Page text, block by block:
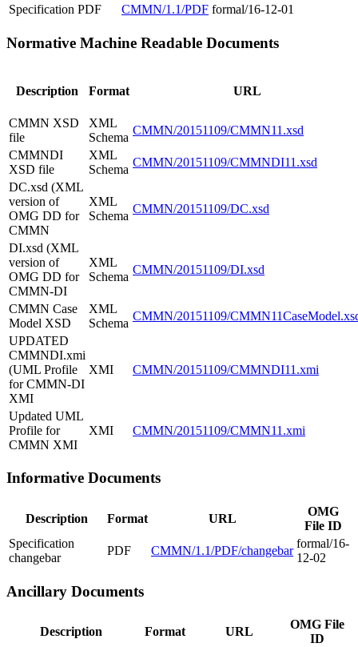
Specification PDF CMMN/1.1/PDF formal/16-12-01
Normative Machine Readable Documents
Description Format URL
CMMN XSD
file
XML
Schema
CMMN/20151109/CMMN11.xsd
CMMNDI
XSD file
XML
Schema
CMMN/20151109/CMMNDI11.xsd
DC.xsd (XML
version of
OMG DD for
CMMN
XML
Schema
CMMN/20151109/DC.xsd
DI.xsd (XML
version of
OMG DD for
CMMN-DI
XML
Schema
CMMN/20151109/DI.xsd
CMMN Case
Model XSD
XML
Schema
CMMN/20151109/
UPDATED
CMMNDI.xmi
(UML Profile
for CMMN-DI
XMI
XMI CMMN/20151109/CMMNDI11.xmi
Updated UML
Profile for
CMMN XMI
XMI CMMN/20151109/CMMN11.xmi
Informative Documents
Description Format URL
OMG
File ID
Specification
changebar
PDF CMMN/1.1/PDF/changebar
formal/16-
12-02
Ancillary Documents
Description Format URL
OMG File
ID